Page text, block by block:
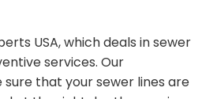
USA, which deals in sewer
services. Our
sure that your sewer lines are